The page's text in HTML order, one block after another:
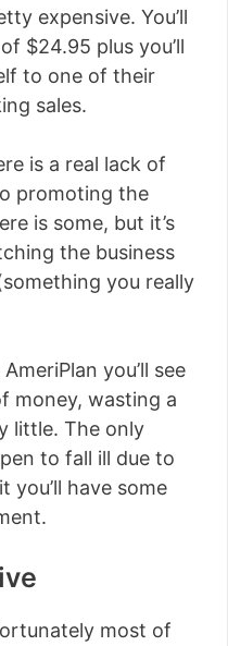
expensive. You’ll
$24.95 plus you’ll
to one of their
sales.
is a real lack of
promoting the
is some, but it’s
the business
you really
you’ll see
money, wasting a
little. The only
to fall ill due to
have some
most of